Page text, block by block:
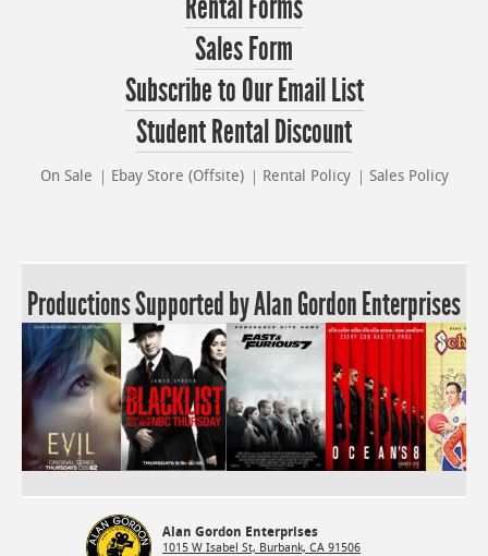
Rental Forms
Sales Form
Subscribe to Our Email List
Student Rental Discount
On Sale Ebay Store (Offsite) Rental Policy Sales Policy
Productions Supported by Alan Gordon Enterprises
Alan Gordon Enterprises
1015 W Isabel St, Burbank, CA 91506